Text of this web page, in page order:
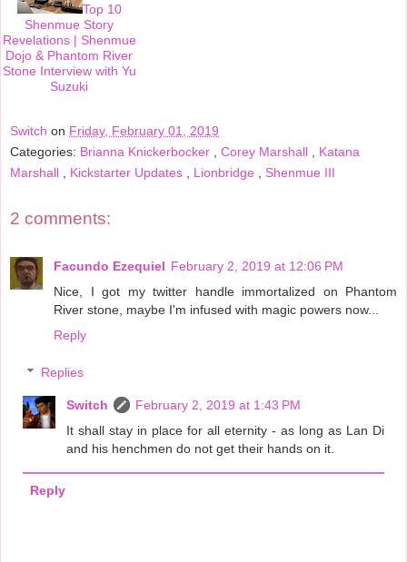
Top 10
Shenmue Story
Revelations | Shenmue
Dojo & Phantom River
Stone Interview with Yu
Suzuki
Switch on Friday, February 01, 2019
Categories: Brianna Knickerbocker Corey Marshall
Katana
Marshall
Kickstarter Updates Lionbridge Shenmue III
2 comments:
Facundo Ezequiel February 2, 2019 at 12:06 PM
Nice, I got my twitter handle immortalized on Phantom
River stone, maybe I'm infused with magic powers now...
Reply
Replies
Switch
February 2, 2019 at 1:43 PM
It shall stay in place for all eternity - as long as Lan Di
and his henchmen do not get their hands on it.
Reply